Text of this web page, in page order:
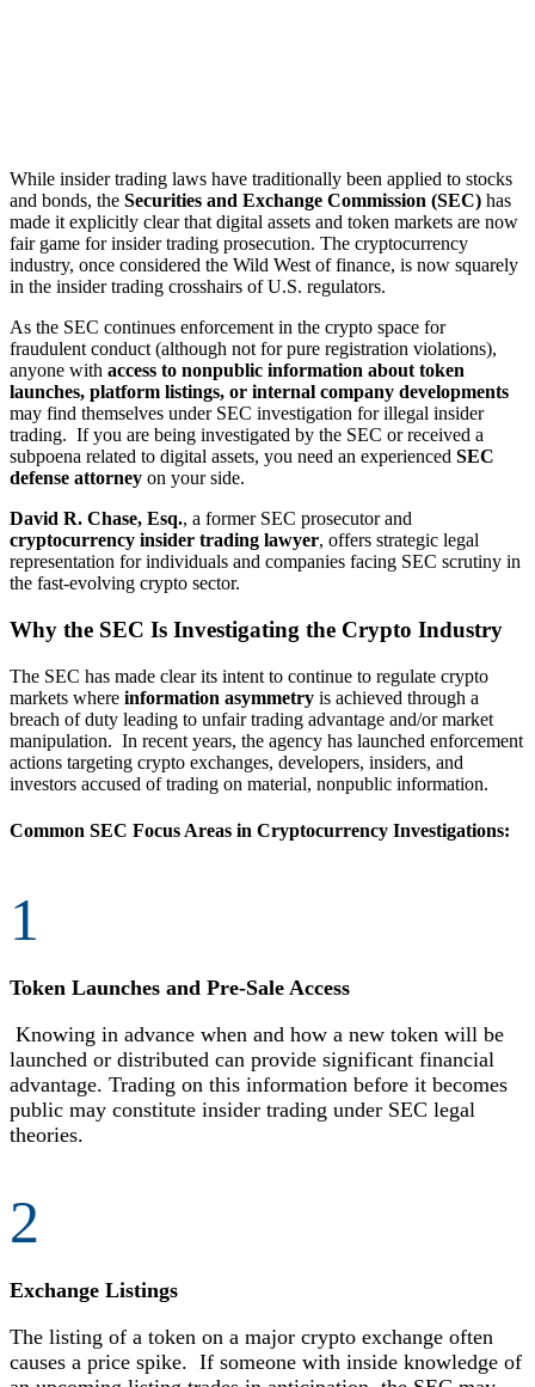
While insider trading laws have traditionally been applied to stocks
and bonds, the Securities and Exchange Commission (SEC) has
made it explicitly clear that digital assets and token markets are now
fair game for insider trading prosecution. The cryptocurrency
industry, once considered the Wild West of finance, is now squarely
in the insider trading crosshairs of U.S. regulators.
As the SEC continues enforcement in the crypto space for
fraudulent conduct (although not for pure registration violations),
anyone with access to nonpublic information about token
launches, platform listings, or internal company developments
may find themselves under SEC investigation for illegal insider
trading. If you are being investigated by the SEC or received a
subpoena related to digital assets, you need an experienced SEC
defense attorney on your side.
David R. Chase, Esq., a former SEC prosecutor and
cryptocurrency insider trading lawyer, offers strategic legal
representation for individuals and companies facing SEC scrutiny in
the fast-evolving crypto sector.
Why the SEC Is Investigating the Crypto Industry
The SEC has made clear its intent to continue to regulate crypto
markets where information asymmetry is achieved through a
breach of duty leading to unfair trading advantage and/or market
manipulation. In recent years, the agency has launched enforcement
actions targeting crypto exchanges, developers, insiders, and
investors accused of trading on material, nonpublic information.
Common SEC Focus Areas in Cryptocurrency Investigations:
1
Token Launches and Pre-Sale Access
Knowing in advance when and how a new token will be
launched or distributed can provide significant financial
advantage. Trading on this information before it becomes
public may constitute insider trading under SEC legal
theories.
2
Exchange Listings
The listing of a token on a major crypto exchange often
causes a price spike. If someone with inside knowledge of